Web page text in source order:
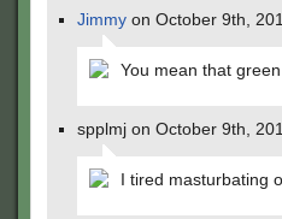
Jimmy on October 9th,
You mean that
spplmj on October 9th,
I tired masturbating